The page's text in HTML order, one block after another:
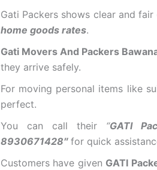
Gati Packers shows clear and fair
home goods rates.
Gati Movers And Packers
they arrive safely.
For moving personal items like
perfect.
You can call their “GATI
8930671428″ for quick
Customers have given GATI